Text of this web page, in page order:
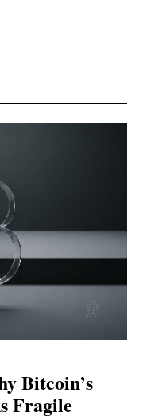
Bitcoin’s
Fragile